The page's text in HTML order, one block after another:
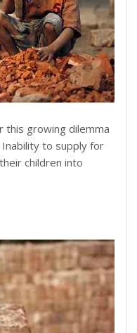
this growing dilemma
to supply for
children into